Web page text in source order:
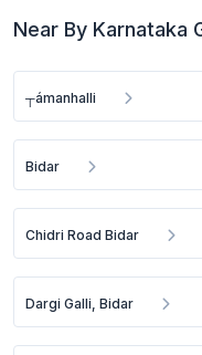
Near By Karnataka
┬ámanhalli
Bidar
Chidri Road Bidar
Dargi Galli, Bidar